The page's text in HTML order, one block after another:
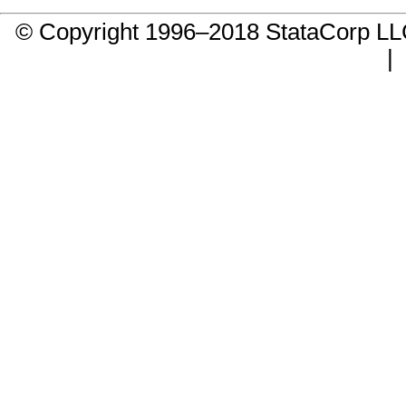
© Copyright 1996–2018 StataCorp